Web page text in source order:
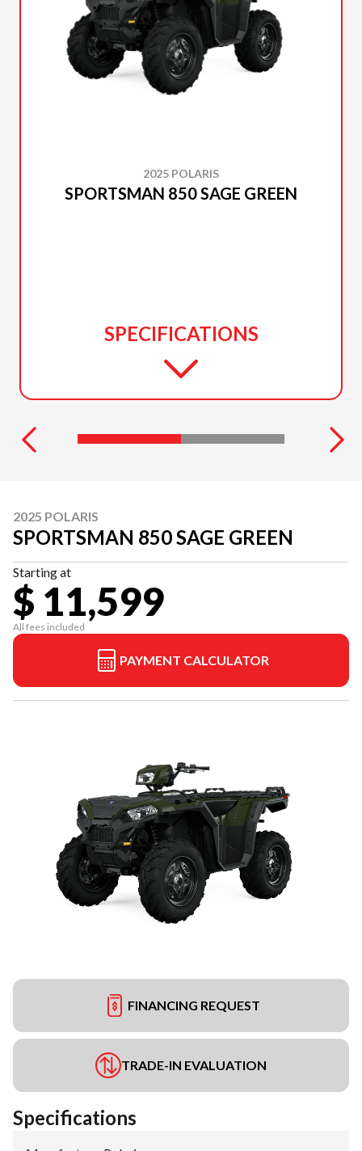
2025 POLARIS
SPORTSMAN 850 SAGE GREEN
SPECIFICATIONS
2025 POLARIS
SPORTSMAN 850 SAGE GREEN
Starting at
$ 11,599
All fees included
PAYMENT CALCULATOR
FINANCING REQUEST
TRADE-IN EVALUATION
Specifications